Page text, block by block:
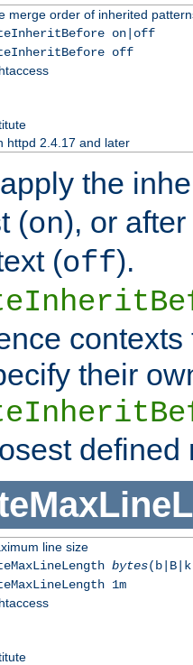
merge order of inherited
on|off
off
httpd 2.4.17 and later
the
(on), or
(off).
their
defined
line size
bytes
1m